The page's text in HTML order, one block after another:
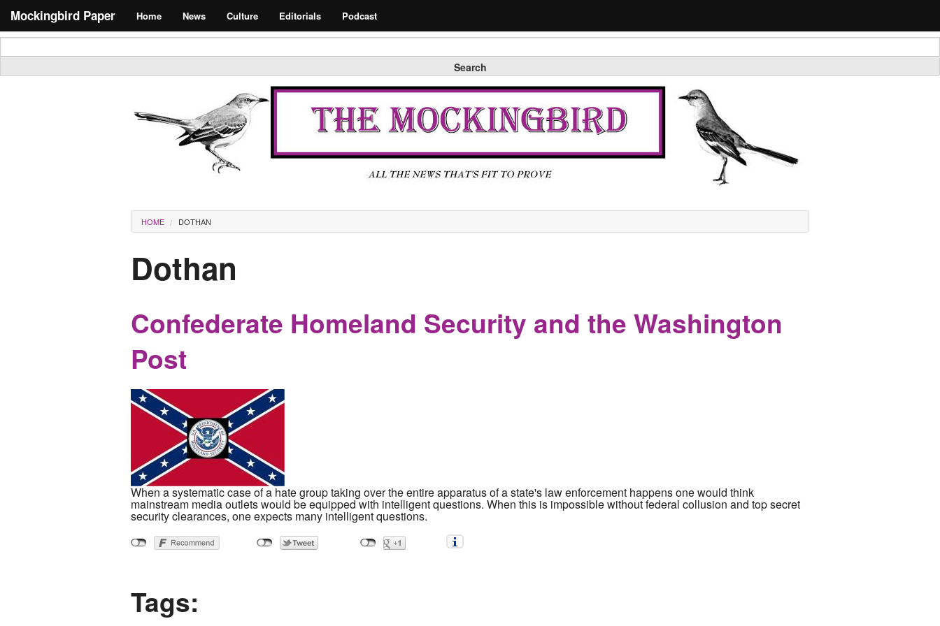
Mockingbird Paper Home News Culture Editorials Podcast
Search form
Search
Masthead
You are here
HOME DOTHAN
Dothan
Confederate Homeland Security and the Washington
Post
When a systematic case of a hate group taking over the entire apparatus of a state's law enforcement happens one would think
mainstream media outlets would be equipped with intelligent questions. When this is impossible without federal collusion and top secret
security clearances, one expects many intelligent questions.
Tags: